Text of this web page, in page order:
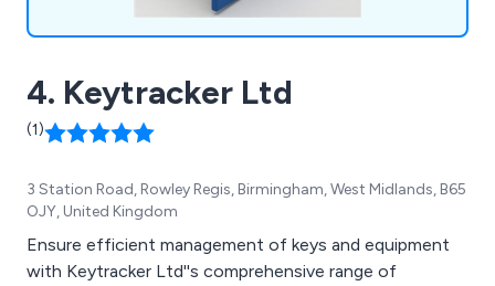
4. Keytracker Ltd
(1)
3 Station Road, Rowley Regis, Birmingham, West Midlands, B65
OJY, United Kingdom
Ensure efficient management of keys and equipment
with Keytracker Ltd''s comprehensive range of